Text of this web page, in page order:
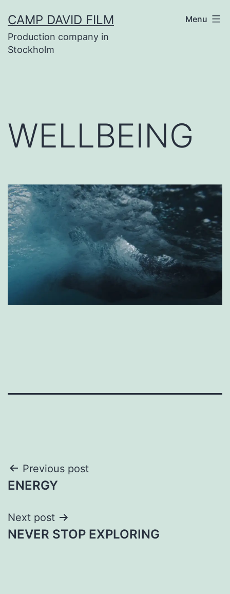
to
content
CAMP DAVID FILM
Production company in
Stockholm
Menu
WELLBEING
Post
navigation
Previous post
ENERGY
Next post
NEVER STOP EXPLORING